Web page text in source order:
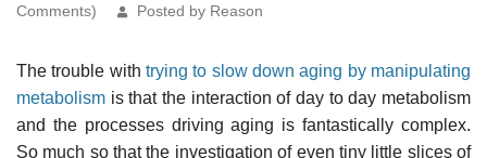
Comments)
Posted by Reason
The trouble with trying to slow down aging by manipulating
metabolism is that the interaction of day to day metabolism
and the processes driving aging is fantastically complex.
So much so that the investigation of even tiny little slices of